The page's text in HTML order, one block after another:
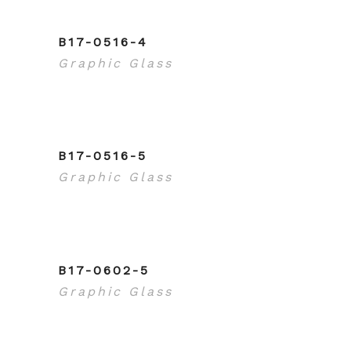
B17-0516-4
Graphic Glass
B17-0516-5
Graphic Glass
B17-0602-5
Graphic Glass